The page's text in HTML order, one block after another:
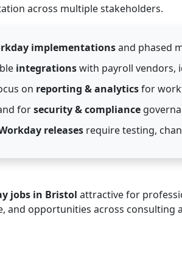
across multiple stakeholders.
implementationsand phased
integrationswith payroll vendors,
on reporting & analyticsfor
forsecurity & compliance
releases require testing,
jobs in Bristol attractive for
and opportunities across consulting